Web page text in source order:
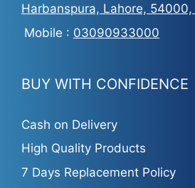
Harbanspura, Lahore, 54000,
Mobile : 03090933000
BUY WITH CONFIDENCE
Cash on Delivery
High Quality Products
7 Days Replacement Policy